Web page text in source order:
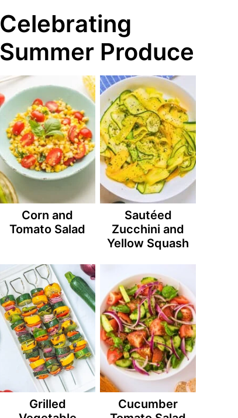
Celebrating
Summer Produce
Corn and
Tomato Salad
Sautéed
Zucchini and
Yellow Squash
Grilled
Cucumber